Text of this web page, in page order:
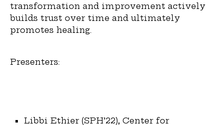
transformation and improvement actively
builds trust over time and ultimately
promotes healing.
Presenters:
Libbi Ethier (SPH’22), Center for